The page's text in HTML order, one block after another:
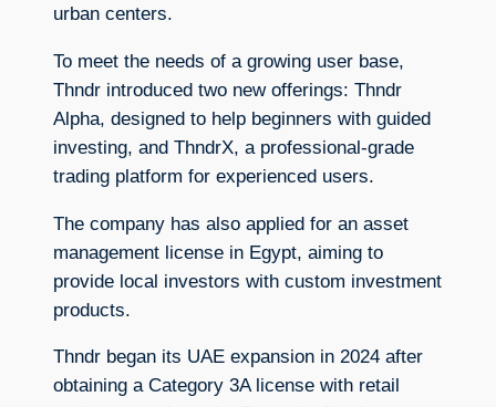
urban centers.
To meet the needs of a growing user base,
Thndr introduced two new offerings: Thndr
Alpha, designed to help beginners with guided
investing, and ThndrX, a professional-grade
trading platform for experienced users.
The company has also applied for an asset
management license in Egypt, aiming to
provide local investors with custom investment
products.
Thndr began its UAE expansion in 2024 after
obtaining a Category 3A license with retail